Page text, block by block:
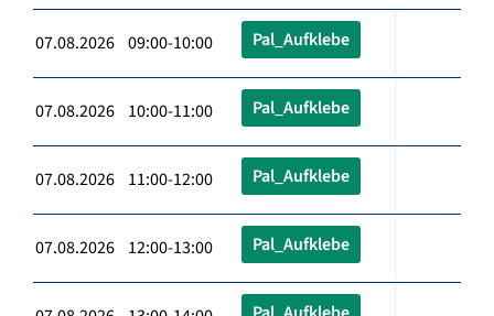
07.08.2026 09:00-10:00 Pal_Aufklebe
07.08.2026 10:00-11:00 Pal_Aufklebe
07.08.2026 11:00-12:00 Pal_Aufklebe
07.08.2026 12:00-13:00 Pal_Aufklebe